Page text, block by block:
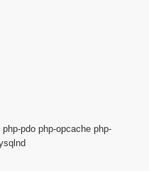
pdo php-opcache php-